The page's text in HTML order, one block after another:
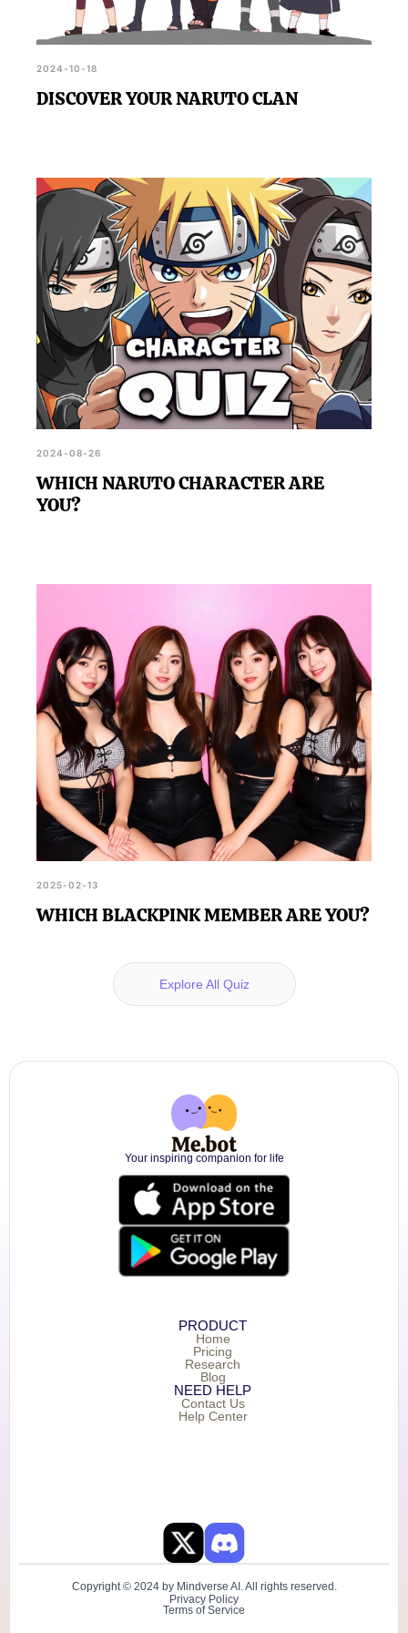
2024-10-18
DISCOVER YOUR NARUTO CLAN
2024-08-26
WHICH NARUTO CHARACTER ARE
YOU?
2025-02-13
WHICH BLACKPINK MEMBER ARE YOU?
Explore All Quiz
Your inspiring companion for life
PRODUCT
Home
Pricing
Research
Blog
NEED HELP
Contact Us
Help Center
Copyright © 2024 by Mindverse AI. All rights reserved.
Privacy Policy
Terms of Service